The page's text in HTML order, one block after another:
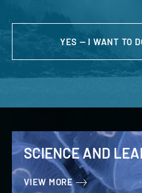
YES — I WANT TO
SCIENCE AND
VIEW MORE